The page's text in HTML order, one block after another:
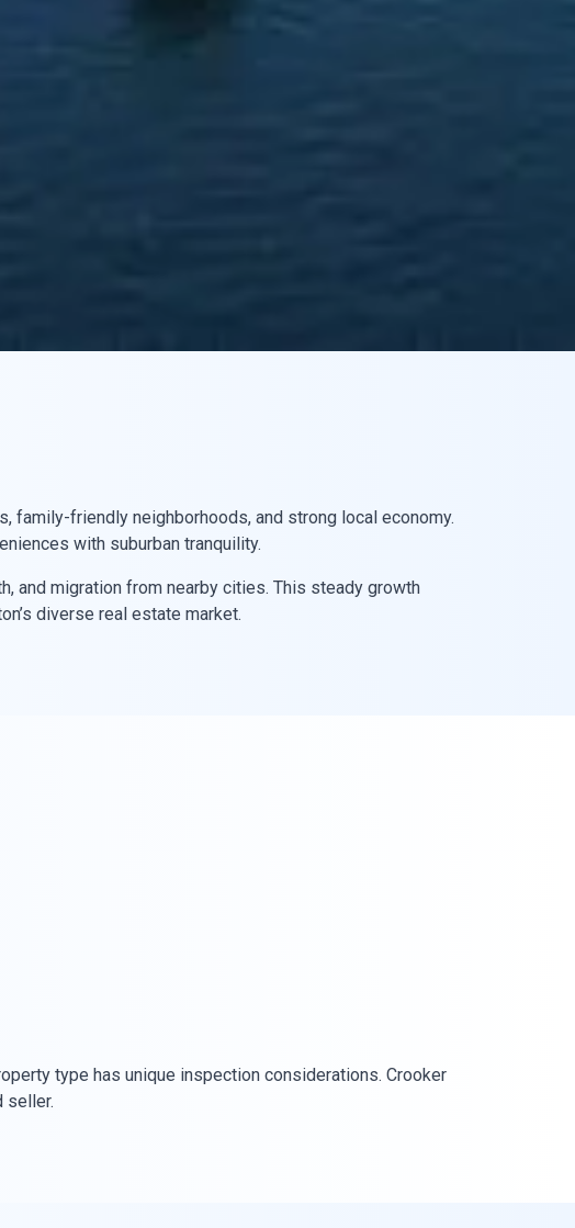
family-friendly neighborhoods, and strong local economy.
with suburban tranquility.
and migration from nearby cities. This steady growth
diverse real estate market.
type has unique inspection considerations. Crooker
seller.